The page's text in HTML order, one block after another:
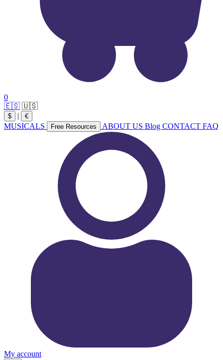
0
🇪🇸 🇺🇸
$ | €
MUSICALS Free Resources ABOUT US Blog CONTACT FAQ
My account